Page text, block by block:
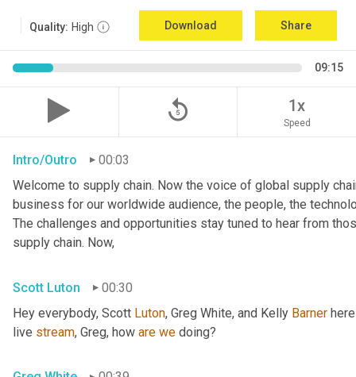
Quality: High Download Share
09:15
replay_5 1x
Speed
Intro/Outro
00:03
Welcome to supply chain. Now the voice of global supply
business for our worldwide audience, the people, the
The challenges and opportunities stay tuned to hear from
supply chain. Now,
Scott Luton
00:30
Hey everybody, Scott Luton, Greg White, and Kelly Barner
live stream, Greg, how are we doing?